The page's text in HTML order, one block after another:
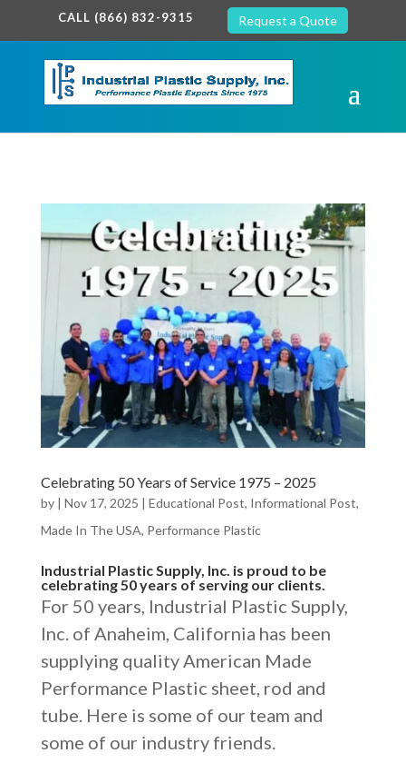
google-site-verification: google7c38940005c5602d.html
CALL (866) 832-9315 Request a Quote
Celebrating 50 Years of Service 1975 – 2025
by | Nov 17, 2025 | Educational Post, Informational Post,
Made In The USA, Performance Plastic
Industrial Plastic Supply, Inc. is proud to be
celebrating 50 years of serving our clients.
For 50 years, Industrial Plastic Supply,
Inc. of Anaheim, California has been
supplying quality American Made
Performance Plastic sheet, rod and
tube. Here is some of our team and
some of our industry friends.